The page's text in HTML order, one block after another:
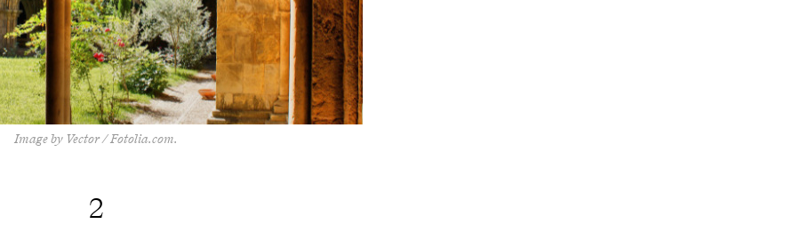
Image by Vector / Fotolia.com.
2